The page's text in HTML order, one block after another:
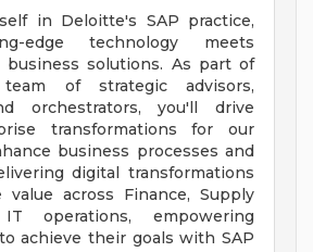
in Deloitte's SAP practice,
edge technology meets
business solutions. As part of
of strategic advisors,
orchestrators, you'll drive
transformations for our
business processes and
digital transformations
value across Finance, Supply
operations, empowering
achieve their goals with SAP